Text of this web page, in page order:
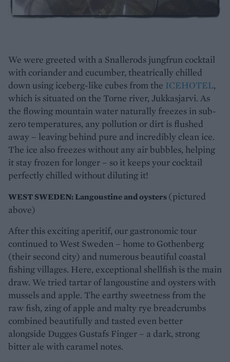
We were greeted with a Snallerods jungfrun cocktail
with coriander and cucumber, theatrically chilled
down using iceberg-like cubes from the ICEHOTEL,
which is situated on the Torne river, Jukkasjarvi. As
the flowing mountain water naturally freezes in sub-
zero temperatures, any pollution or dirt is flushed
away – leaving behind pure and incredibly clean ice.
The ice also freezes without any air bubbles, helping
it stay frozen for longer – so it keeps your cocktail
perfectly chilled without diluting it!
WEST SWEDEN: Langoustine and oysters(pictured
above)
After this exciting aperitif, our gastronomic tour
continued to West Sweden – home to Gothenberg
(their second city) and numerous beautiful coastal
fishing villages. Here, exceptional shellfish is the main
draw. We tried tartar of langoustine and oysters with
mussels and apple. The earthy sweetness from the
raw fish, zing of apple and malty rye breadcrumbs
combined beautifully and tasted even better
alongside Dugges Gustafs Finger – a dark, strong
bitter ale with caramel notes.